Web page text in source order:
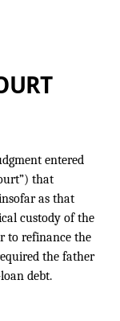
entered
that
as that
custody of the
to refinance the
the father
debt.